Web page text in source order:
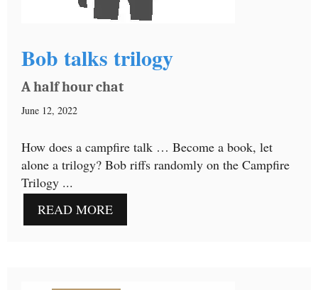
Bob talks trilogy
A half hour chat
June 12, 2022
How does a campfire talk … Become a book, let
alone a trilogy? Bob riffs randomly on the Campfire
Trilogy ...
READ MORE